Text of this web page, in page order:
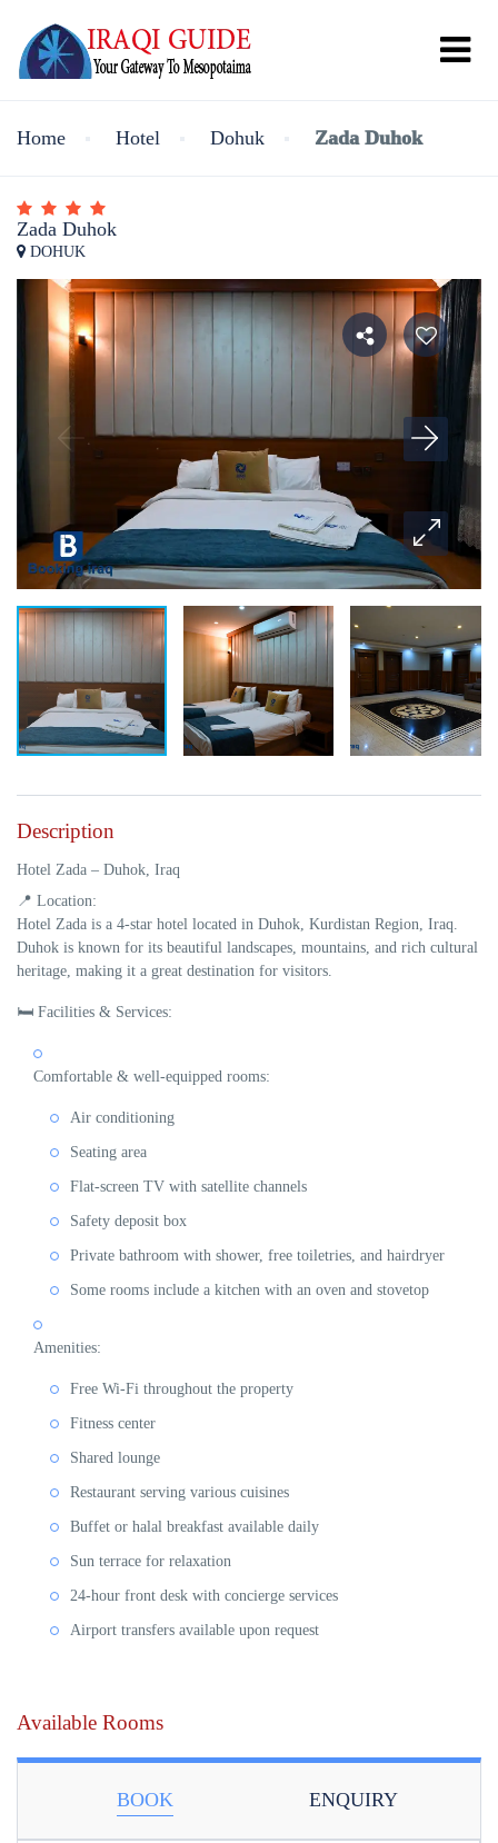
Home Hotel Dohuk Zada Duhok
Zada Duhok
DOHUK
Description
Hotel Zada – Duhok, Iraq
📍 Location:
Hotel Zada is a 4-star hotel located in Duhok, Kurdistan Region, Iraq.
Duhok is known for its beautiful landscapes, mountains, and rich cultural
heritage, making it a great destination for visitors.
🛏 Facilities & Services:
Comfortable & well-equipped rooms:
Air conditioning
Seating area
Flat-screen TV with satellite channels
Safety deposit box
Private bathroom with shower, free toiletries, and hairdryer
Some rooms include a kitchen with an oven and stovetop
Amenities:
Free Wi-Fi throughout the property
Fitness center
Shared lounge
Restaurant serving various cuisines
Buffet or halal breakfast available daily
Sun terrace for relaxation
24-hour front desk with concierge services
Airport transfers available upon request
Available Rooms
BOOK ENQUIRY